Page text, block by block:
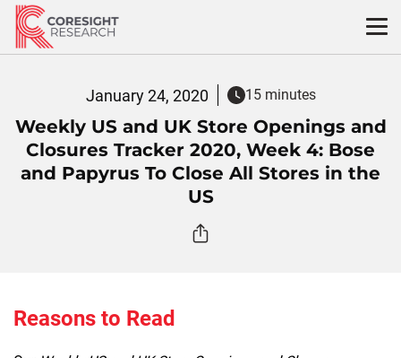
Skip
content
January 24, 2020 15 minutes
Weekly US and UK Store Openings and
Closures Tracker 2020, Week 4: Bose
and Papyrus To Close All Stores in the
US
Reasons to Read